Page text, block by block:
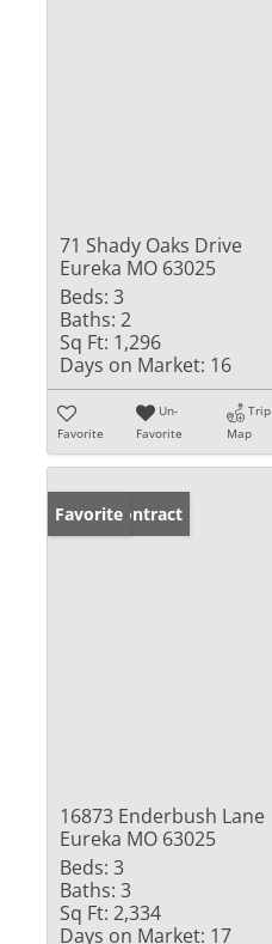
71 Shady Oaks Drive
Eureka MO 63025
Beds: 3
Baths: 2
Sq Ft: 1,296
Days on Market: 16
Favorite
Un-
Favorite
Trip
Map
Under Contract
Favorite
16873 Enderbush Lane
Eureka MO 63025
Beds: 3
Baths: 3
Sq Ft: 2,334
Days on Market: 17